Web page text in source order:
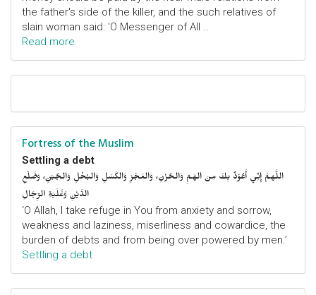
the father's side of the killer, and the such relatives of
slain woman said: 'O Messenger of All ..
Read more
Fortress of the Muslim
Settling a debt
اللَّهمَّ إِنِّي أَعُوْذُ بِكَ مِنَ الهَمِّ وَالحُزْنِ، وَالعَجْزِ وَالكَسَلِ وَالبُخْلِ وَالجُبْنِ، وَضَلْعِ
الدَّيْنِ وَغَلَبَةِ الرِّجَالِ
‘O Allah, I take refuge in You from anxiety and sorrow,
weakness and laziness, miserliness and cowardice, the
burden of debts and from being over powered by men.’
Settling a debt